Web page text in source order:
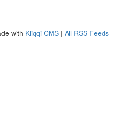
with Kliqqi CMS | All RSS Feeds